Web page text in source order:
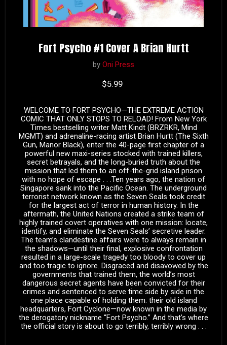
Fort Psycho #1 Cover A Brian Hurtt
by Oni Press
Current price
$5.99
WELCOME TO FORT PSYCHO—THE EXTREME ACTION
COMIC THAT ONLY STOPS TO RELOAD! From New York
Times bestselling writer Matt Kindt (BRZRKR, Mind
MGMT) and adrenaline-racing artist Brian Hurtt (The Sixth
Gun, Manor Black), enter the 40-page first chapter of a
powerful new maxi-series stocked with trained killers,
secret betrayals, and the long-buried truth about the
mission that led them to an off-the-grid island prison
with no hope of escape . . .Ten years ago, the nation of
Singapore sank into the Pacific Ocean. The underground
terrorist network known as the Seven Seals took credit
for the largest act of terror in human history. In the
aftermath, the United Nations created a strike team of
highly trained covert operatives with one mission: locate,
identify, and eliminate the Seven Seals’ secretive leader.
The team’s clandestine affairs were to always remain in
the shadows—until their final, explosive confrontation
resulted in a large-scale tragedy too bloody to cover up
and too tragic to ignore. Disgraced and disavowed by the
governments that trained them, the world’s most
dangerous secret agents have been convicted for their
crimes and sentenced to serve time side by side in the
one place capable of holding them: their old island
headquarters, Fort Cyclone—now known in the media by
the derogatory nickname “Fort Psycho.” And that’s where
the official story is about to go terribly, terribly wrong . . .